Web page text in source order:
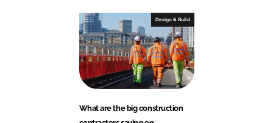
Design & Build
What are the big construction